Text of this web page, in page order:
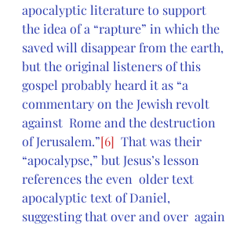
apocalyptic literature to support
the idea of a “rapture” in which the
saved will disappear from the earth,
but the original listeners of this
gospel probably heard it as “a
commentary on the Jewish revolt
against  Rome and the destruction
of Jerusalem.”[6]
  That was their
“apocalypse,” but Jesus’s lesson
references the even  older text
apocalyptic text of Daniel,
suggesting that over and over  again